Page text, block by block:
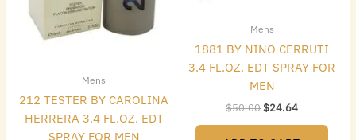
Mens
212 TESTER BY CAROLINA
HERRERA 3.4 FL.OZ. EDT
SPRAY FOR MEN
Mens
1881 BY NINO CERRUTI
3.4 FL.OZ. EDT SPRAY FOR
MEN
$50.00$24.64